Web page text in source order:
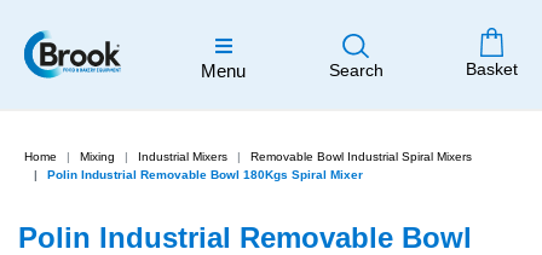
Menu Search Basket
Home Mixing Industrial Mixers
Removable Bowl Industrial Spiral Mixers
Polin Industrial Removable Bowl 180Kgs Spiral Mixer
Polin Industrial Removable Bowl